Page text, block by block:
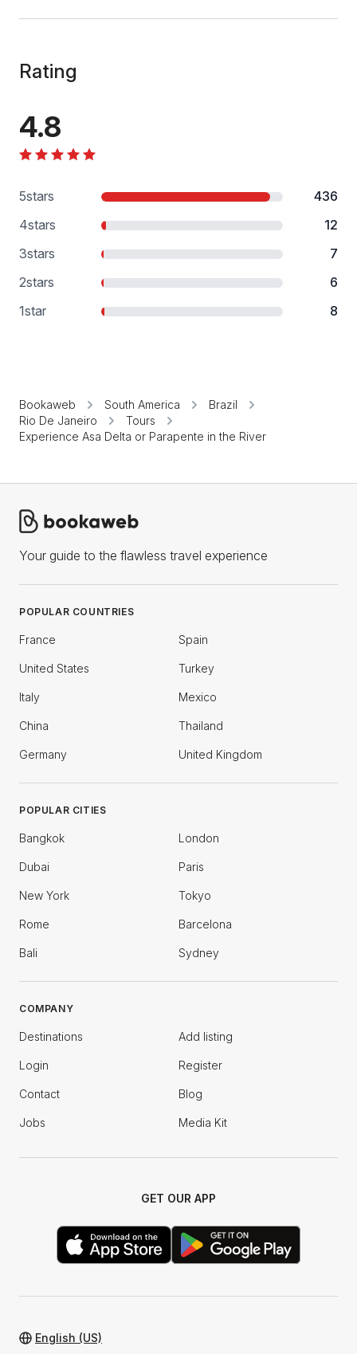
Rating
4.8
5stars
436
4stars
12
3stars
7
2stars
6
1star 8
Bookaweb South America
Brazil
Rio De Janeiro
Tours
Experience Asa Delta or Parapente in the River
Your guide to the flawless travel experience
POPULAR COUNTRIES
France Spain
United States Turkey
Italy Mexico
China Thailand
Germany United Kingdom
POPULAR CITIES
Bangkok London
Dubai Paris
New York Tokyo
Rome Barcelona
Bali Sydney
COMPANY
Destinations Add listing
Login Register
Contact Blog
Jobs Media Kit
GET OUR APP
English (US)